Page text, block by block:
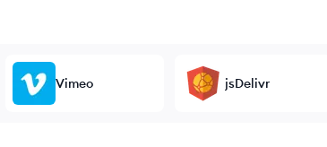
Vimeo jsDelivr